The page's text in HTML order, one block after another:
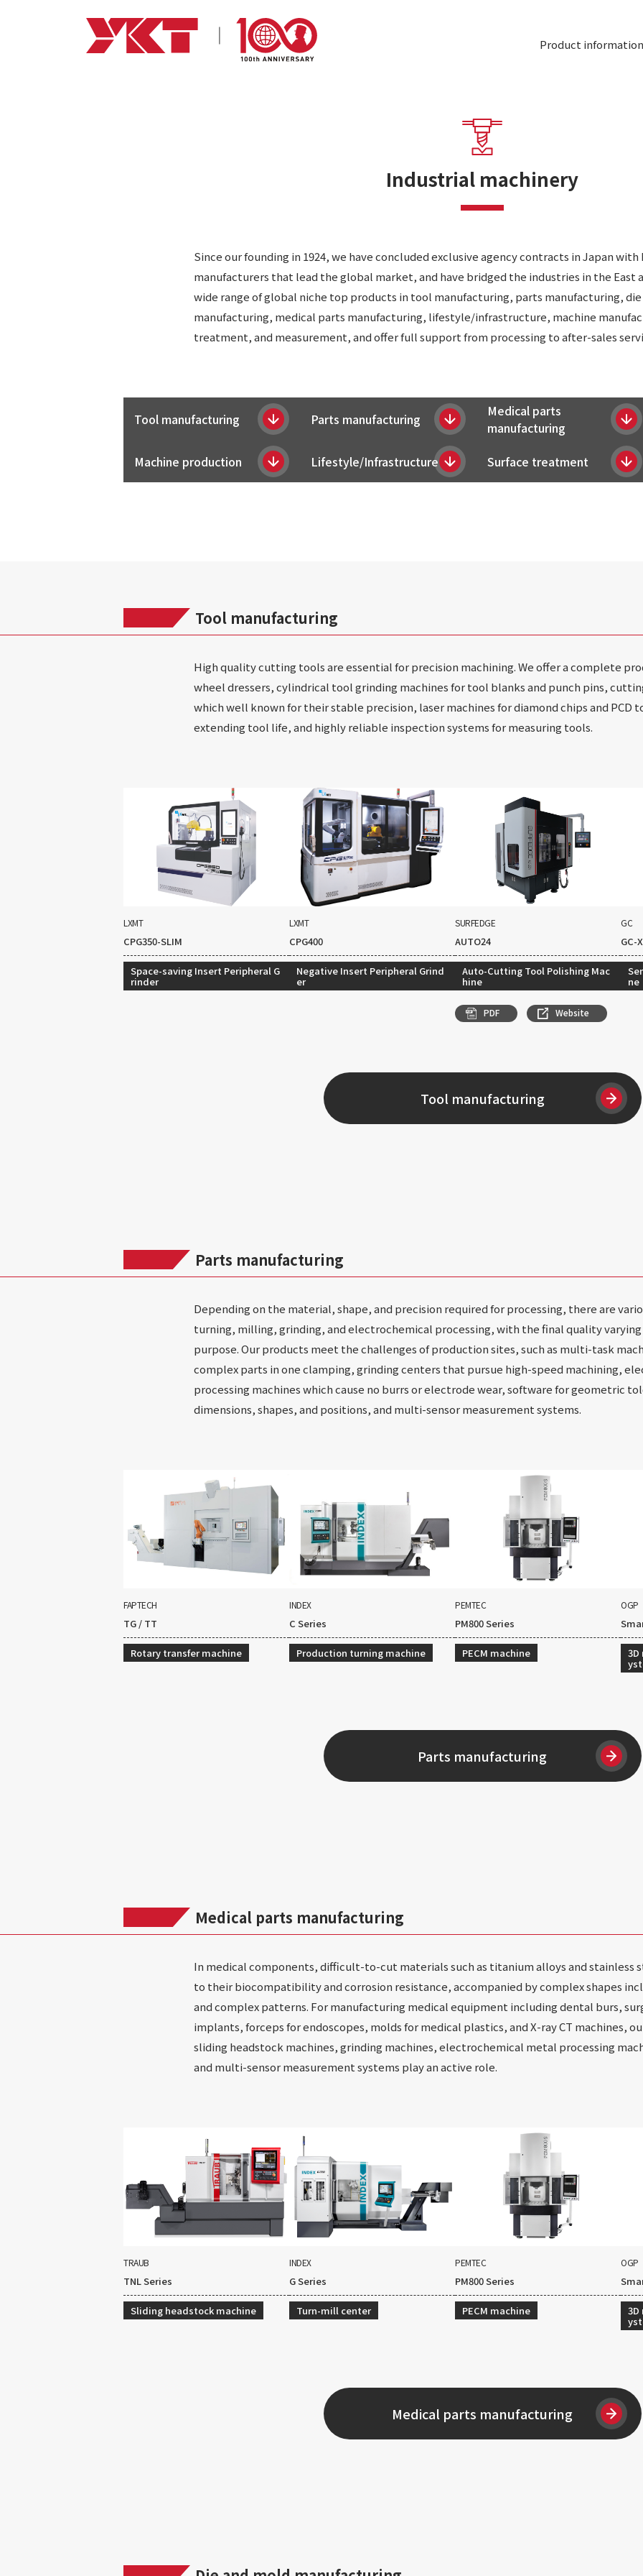
Product information
Industrial machinery
Since our founding in 1924, we have concluded exclusive agency contracts in Japan with
manufacturers that lead the global market, and have bridged the industries in the East
wide range of global niche top products in tool manufacturing, parts manufacturing, die
manufacturing, medical parts manufacturing, lifestyle/infrastructure, machine
treatment, and measurement, and offer full support from processing to after-sales
Tool manufacturing Parts manufacturing
Medical parts
manufacturing
Machine production
Lifestyle/Infrastructure Surface treatment
Tool manufacturing
High quality cutting tools are essential for precision machining. We offer a complete
wheel dressers, cylindrical tool grinding machines for tool blanks and punch pins,
which well known for their stable precision, laser machines for diamond chips and PCD
extending tool life, and highly reliable inspection systems for measuring tools.
LXMT
CPG350-SLIM
Space-saving Insert Peripheral G
rinder
LXMT
CPG400
Negative Insert Peripheral Grind
er
SURFEDGE
AUTO24
Auto-Cutting Tool Polishing Mac
hine
PDF Website
GC
GC-
ne
Tool manufacturing
Parts manufacturing
Depending on the material, shape, and precision required for processing, there are
turning, milling, grinding, and electrochemical processing, with the final quality
purpose. Our products meet the challenges of production sites, such as multi-task
complex parts in one clamping, grinding centers that pursue high-speed machining,
processing machines which cause no burrs or electrode wear, software for geometric
dimensions, shapes, and positions, and multi-sensor measurement systems.
FAPTECH
TG / TT
Rotary transfer machine
INDEX
C Series
Production turning machine
PEMTEC
PM800 Series
PECM machine
OGP
Parts manufacturing
Medical parts manufacturing
In medical components, difficult-to-cut materials such as titanium alloys and stainless
to their biocompatibility and corrosion resistance, accompanied by complex shapes
and complex patterns. For manufacturing medical equipment including dental burs,
implants, forceps for endoscopes, molds for medical plastics, and X-ray CT machines,
sliding headstock machines, grinding machines, electrochemical metal processing
and multi-sensor measurement systems play an active role.
TRAUB
TNL Series
Sliding headstock machine
INDEX
G Series
Turn-mill center
PEMTEC
PM800 Series
PECM machine
OGP
Medical parts manufacturing